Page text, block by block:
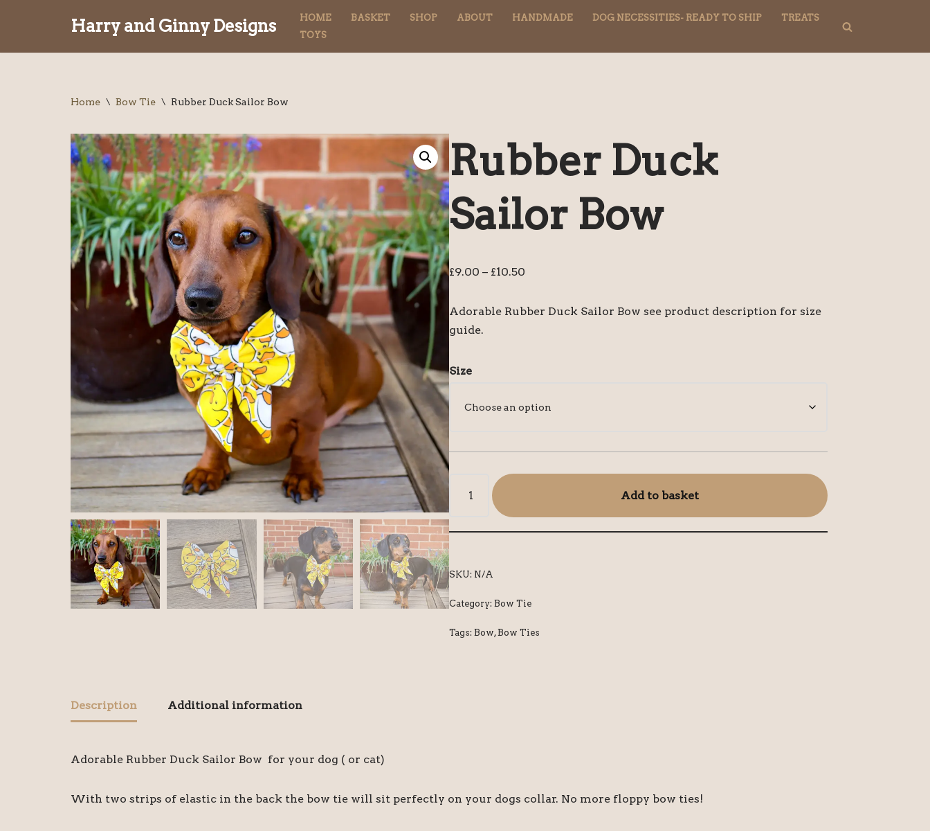
to
Harry and Ginny Designs HOME BASKET SHOP ABOUT HANDMADE DOG NECESSITIES- READY TO SHIP
TREATS
TOYS
Home \ Bow Tie \ Rubber Duck Sailor Bow
Rubber Duck
Sailor Bow
£9.00 – £10.50
Adorable Rubber Duck Sailor Bow see product description for size
guide.
Size
Add to basket
SKU: N/A
Category:Bow Tie
Tags:Bow,Bow Ties
Description Additional information
Adorable Rubber Duck Sailor Bow for your dog ( or cat)
With two strips of elastic in the back the bow tie will sit perfectly on your dogs collar. No more floppy bow ties!